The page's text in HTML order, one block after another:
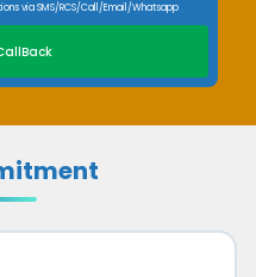
via SMS/RCS/Call/Email/Whatsapp